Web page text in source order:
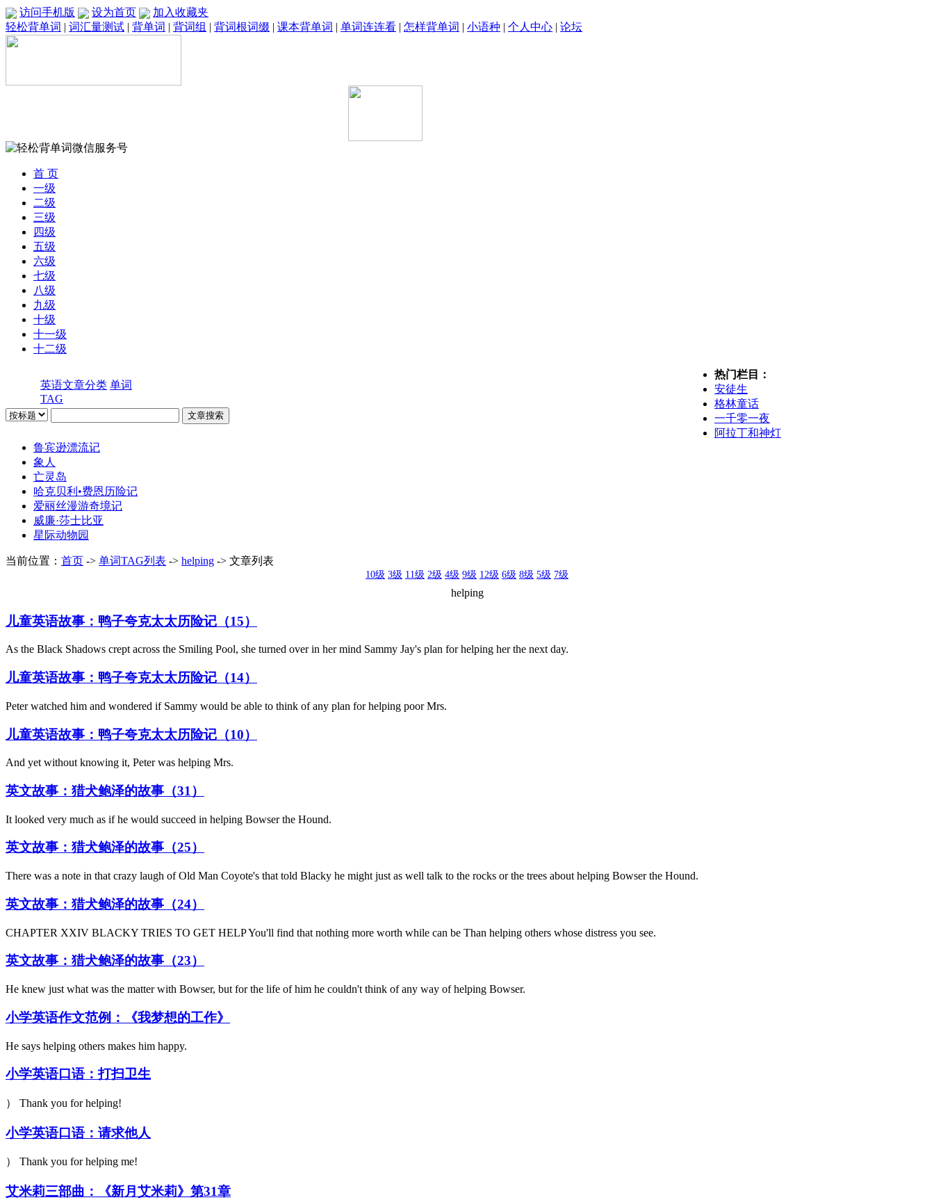
访问手机版 设为首页
加入收藏夹
轻松背单词 | 词汇量测试 | 背单词 | 背词组 | 背词根词缀 | 课本背单词 | 单词连连看 | 怎样背单词 | 小语种 | 个人中心 | 论坛
首 页
一级
二级
三级
四级
五级
六级
七级
八级
九级
十级
十一级
十二级
英语文章分类 单词
TAG
热门栏目：
安徒生
格林童话
一千零一夜
阿拉丁和神灯
鲁宾逊漂流记
象人
亡灵岛
哈克贝利•费恩历险记
爱丽丝漫游奇境记
威廉·莎士比亚
星际动物园
当前位置： 首页 -> 单词TAG列表 -> helping -> 文章列表
10级 3级 11级 2级 4级 9级 12级 6级 8级 5级 7级
helping
儿童英语故事：鸭子夸克太太历险记（15）
As the Black Shadows crept across the Smiling Pool, she turned over in her mind Sammy Jay's plan for helping her the next day.
儿童英语故事：鸭子夸克太太历险记（14）
Peter watched him and wondered if Sammy would be able to think of any plan for helping poor Mrs.
儿童英语故事：鸭子夸克太太历险记（10）
And yet without knowing it, Peter was helping Mrs.
英文故事：猎犬鲍泽的故事（31）
It looked very much as if he would succeed in helping Bowser the Hound.
英文故事：猎犬鲍泽的故事（25）
There was a note in that crazy laugh of Old Man Coyote's that told Blacky he might just as well talk to the rocks or the trees about helping Bowser the Hound.
英文故事：猎犬鲍泽的故事（24）
CHAPTER XXIV BLACKY TRIES TO GET HELP You'll find that nothing more worth while can be Than helping others whose distress you see.
英文故事：猎犬鲍泽的故事（23）
He knew just what was the matter with Bowser, but for the life of him he couldn't think of any way of helping Bowser.
小学英语作文范例：《我梦想的工作》
He says helping others makes him happy.
小学英语口语：打扫卫生
） Thank you for helping!
小学英语口语：请求他人
） Thank you for helping me!
艾米莉三部曲：《新月艾米莉》第31章